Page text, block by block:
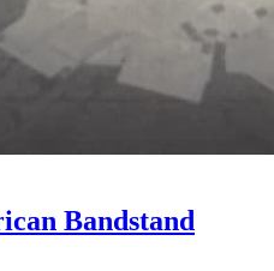
Bandstand